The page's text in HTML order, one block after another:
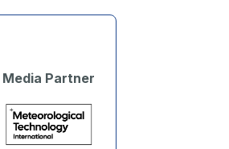
Media Partner